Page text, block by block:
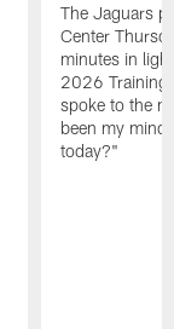
The Jaguars
Center
minutes in
2026 Training
spoke to the
been my
today?"